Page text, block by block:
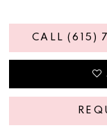
CALL (615)